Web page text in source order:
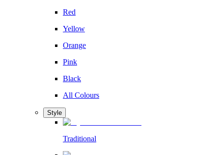
Red
Yellow
Orange
Pink
Black
All Colours
Style
Traditional